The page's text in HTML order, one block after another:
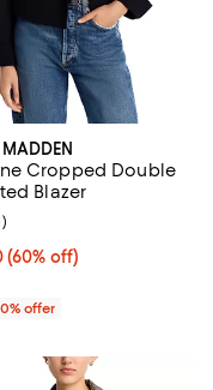
MADDEN
Cropped Double
Blazer
60% off; undefined;
(60% off)
sale price $49.50;
rating: 5.0 out of 5; 1
)
offer